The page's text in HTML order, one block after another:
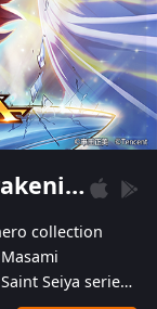
you build your
the freedom to
without
will be wasted!
Saint Seiya Awakening: Knights of the Zodiac
collection
Seiya series